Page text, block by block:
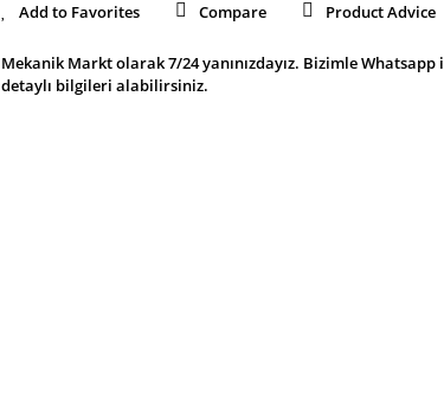
Compare Product Advice
Mekanik Markt olarak 7/24 yanınızdayız. Bizimle
detaylı bilgileri alabilirsiniz.